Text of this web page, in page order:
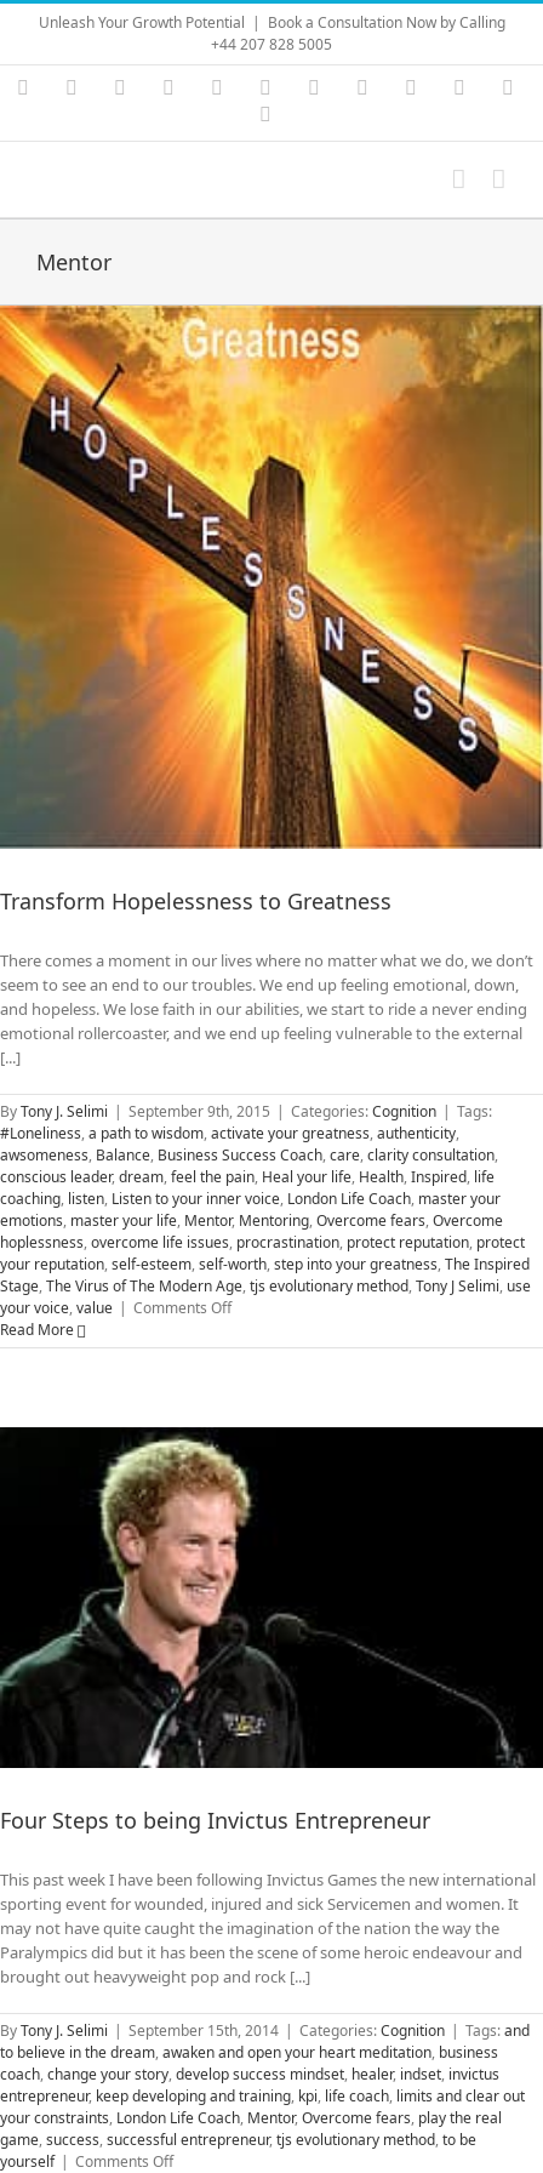
Skip
content
Unleash Your Growth Potential | Book a Consultation Now by Calling
+44 207 828 5005
Instagram
YouTubeFacebook LinkedIn Vimeo Skype PayPal
Mentor
Transform Hopelessness to Greatness
There comes a moment in our lives where no matter what we do, we don’t
seem to see an end to our troubles. We end up feeling emotional, down,
and hopeless. We lose faith in our abilities, we start to ride a never ending
emotional rollercoaster, and we end up feeling vulnerable to the external
[...]
ByTony J. Selimi | September 9th, 2015 | Categories:Cognition | Tags:
#Loneliness,a path to wisdom,activate your greatness,authenticity,
awsomeness, Balance, Business Success Coach,care,clarity consultation,
conscious leader,dream,feel the pain, Heal your life, Health,Inspired, life
coaching, listen, Listen to your inner voice, London Life Coach, master your
emotions, master your life, Mentor, Mentoring,Overcome fears,Overcome
hoplessness,overcome life issues, procrastination, protect reputation, protect
your reputation,self-esteem,self-worth,step into your greatness,The Inspired
Stage,The Virus of The Modern Age,tjs evolutionary method,Tony J Selimi, use
your voice,value | Comments Offon
Hopelessness
Read More
Four Steps to being Invictus Entrepreneur
This past week I have been following Invictus Games the new international
sporting event for wounded, injured and sick Servicemen and women. It
may not have quite caught the imagination of the nation the way the
Paralympics did but it has been the scene of some heroic endeavour and
brought out heavyweight pop and rock [...]
ByTony J. Selimi | September 15th, 2014 | Categories:Cognition | Tags:and
to believe in the dream,awaken and open your heart meditation, business
coach,change your story,develop success mindset, healer, indset, invictus
entrepreneur, keep developing and training, kpi, life coach, limits and clear out
your constraints, London Life Coach, Mentor,Overcome fears, play the real
game,success,successful entrepreneur,tjs evolutionary method,to be
yourself | Comments Offon